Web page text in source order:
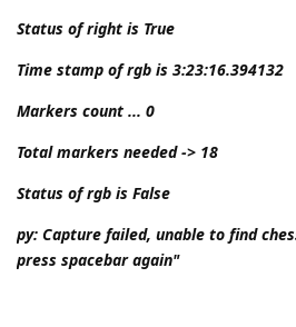
Status of right is True
Time stamp of rgb is 3:23:16.394132
Markers count ... 0
Total markers needed -> 18
Status of rgb is False
py: Capture failed, unable to find
press spacebar again"